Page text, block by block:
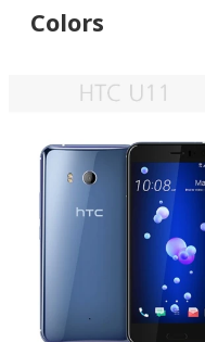
Colors